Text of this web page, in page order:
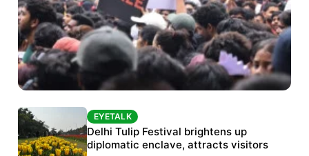
Protests continue at Jantar Mantar despite
police crackdown
EYETALK
Delhi Tulip Festival brightens up
diplomatic enclave, attracts visitors